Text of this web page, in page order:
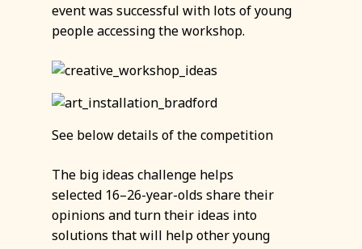
event was successful with lots of young
people accessing the workshop.
See below details of the competition
The big ideas challenge helps
selected 16–26-year-olds share their
opinions and turn their ideas into
solutions that will help other young